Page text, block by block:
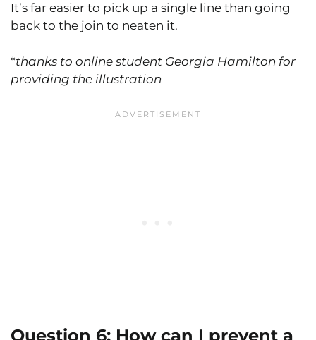
It’s far easier to pick up a single line than going
back to the join to neaten it.
*thanks to online student Georgia Hamilton for
providing the illustration
Question 6: How can I prevent a